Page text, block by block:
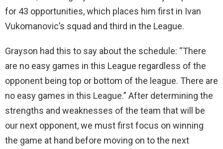
for 43 opportunities, which places him first in Ivan
Vukomanovic’s squad and third in the League.
Grayson had this to say about the schedule: “There
are no easy games in this League regardless of the
opponent being top or bottom of the league. There are
no easy games in this League.” After determining the
strengths and weaknesses of the team that will be
our next opponent, we must first focus on winning
the game at hand before moving on to the next